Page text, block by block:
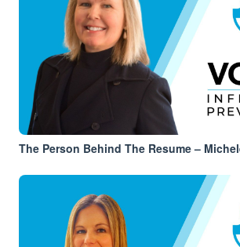
The Person Behind The Resume –